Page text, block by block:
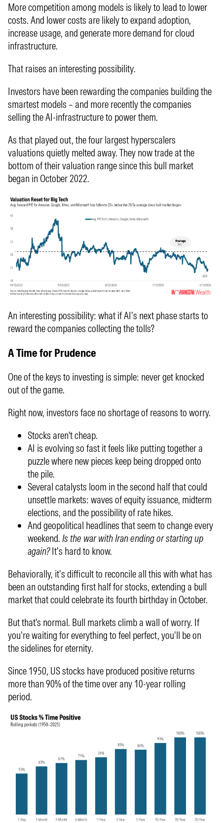
More competition among models is likely to lead to lower
costs. And lower costs are likely to expand adoption,
increase usage, and generate more demand for cloud
infrastructure.
That raises an interesting possibility.
Investors have been rewarding the companies building the
smartest models – and more recently the companies
selling the AI-infrastructure to power them.
As that played out, the four largest hyperscalers
valuations quietly melted away. They now trade at the
bottom of their valuation range since this bull market
began in October 2022.
An interesting possibility: what if AI’s next phase starts to
reward the companies collecting the tolls?
A Time for Prudence
One of the keys to investing is simple: never get knocked
out of the game.
Right now, investors face no shortage of reasons to worry.
Stocks aren't cheap.
AI is evolving so fast it feels like putting together a
puzzle where new pieces keep being dropped onto
the pile.
Several catalysts loom in the second half that could
unsettle markets: waves of equity issuance, midterm
elections, and the possibility of rate hikes.
And geopolitical headlines that seem to change every
weekend. Is the war with Iran ending or starting up
again?It’s hard to know.
Behaviorally, it’s difficult to reconcile all this with what has
been an outstanding first half for stocks, extending a bull
market that could celebrate its fourth birthday in October.
But that's normal. Bull markets climb a wall of worry. If
you’re waiting for everything to feel perfect, you’ll be on
the sidelines for eternity.
Since 1950, US stocks have produced positive returns
more than 90% of the time over any 10-year rolling
period.